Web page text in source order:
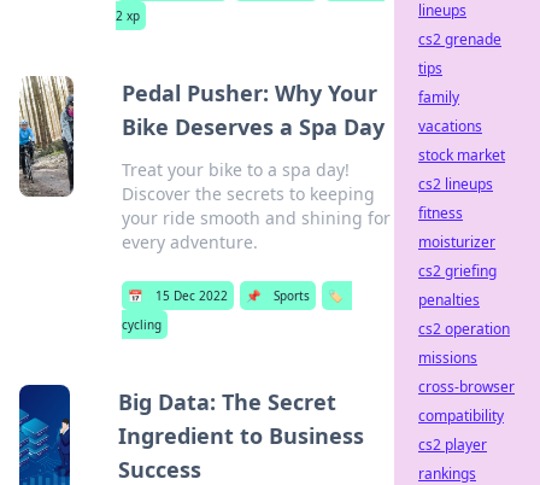
2 xp
Pedal Pusher: Why Your
Bike Deserves a Spa Day
Treat your bike to a spa day!
Discover the secrets to keeping
your ride smooth and shining for
every adventure.
📅 15 Dec 2022 📌 Sports
🏷️
cycling
Big Data: The Secret
Ingredient to Business
Success
lineups
cs2 grenade
tips
family
vacations
stock market
cs2 lineups
fitness
moisturizer
cs2 griefing
penalties
cs2 operation
missions
cross-browser
compatibility
cs2 player
rankings